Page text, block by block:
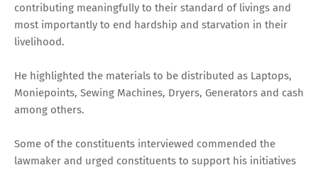
contributing meaningfully to their standard of livings and
most importantly to end hardship and starvation in their
livelihood.
He highlighted the materials to be distributed as Laptops,
Moniepoints, Sewing Machines, Dryers, Generators and cash
among others.
Some of the constituents interviewed commended the
lawmaker and urged constituents to support his initiatives